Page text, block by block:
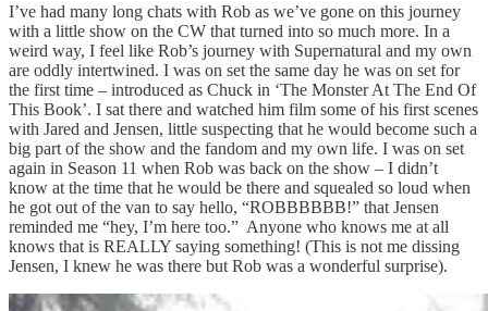
I’ve had many long chats with Rob as we’ve gone on this journey
with a little show on the CW that turned into so much more. In a
weird way, I feel like Rob’s journey with Supernatural and my own
are oddly intertwined. I was on set the same day he was on set for
the first time – introduced as Chuck in ‘The Monster At The End Of
This Book’. I sat there and watched him film some of his first scenes
with Jared and Jensen, little suspecting that he would become such a
big part of the show and the fandom and my own life. I was on set
again in Season 11 when Rob was back on the show – I didn’t
know at the time that he would be there and squealed so loud when
he got out of the van to say hello, “ROBBBBBB!” that Jensen
reminded me “hey, I’m here too.” Anyone who knows me at all
knows that is REALLY saying something! (This is not me dissing
Jensen, I knew he was there but Rob was a wonderful surprise).